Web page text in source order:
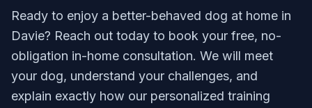
Ready to enjoy a better-behaved dog at home in
Davie? Reach out today to book your free, no-
obligation in-home consultation. We will meet
your dog, understand your challenges, and
explain exactly how our personalized training